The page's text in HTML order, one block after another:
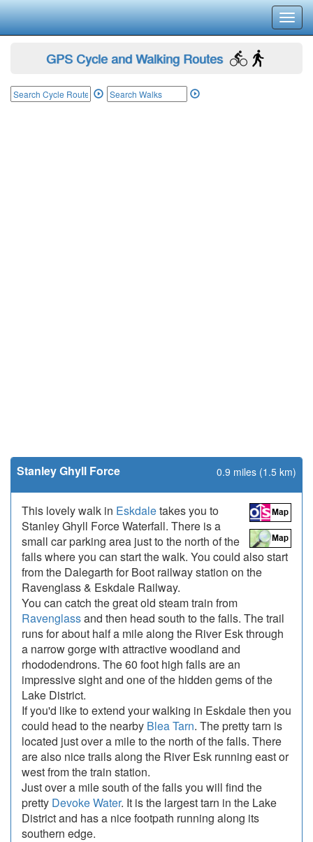
GPS Cycle and Walking Routes
Stanley Ghyll Force 0.9 miles (1.5 km)
This lovely walk in Eskdaletakes you to
Stanley Ghyll Force Waterfall. There is a
small car parking area just to the north of the
falls where you can start the walk. You could also start
from the Dalegarth for Boot railway station on the
Ravenglass & Eskdale Railway.
You can catch the great old steam train from
Ravenglassand then head south to the falls. The trail
runs for about half a mile along the River Esk through
a narrow gorge with attractive woodland and
rhododendrons. The 60 foot high falls are an
impressive sight and one of the hidden gems of the
Lake District.
If you'd like to extend your walking in Eskdale then you
could head to the nearby Blea Tarn. The pretty tarn is
located just over a mile to the north of the falls. There
are also nice trails along the River Esk running east or
west from the train station.
Just over a mile south of the falls you will find the
pretty Devoke Water. It is the largest tarn in the Lake
District and has a nice footpath running along its
southern edge.